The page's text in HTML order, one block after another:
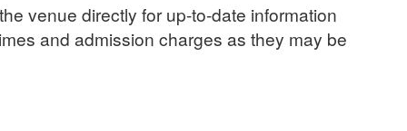
venue directly for up-to-date information
and admission charges as they may be